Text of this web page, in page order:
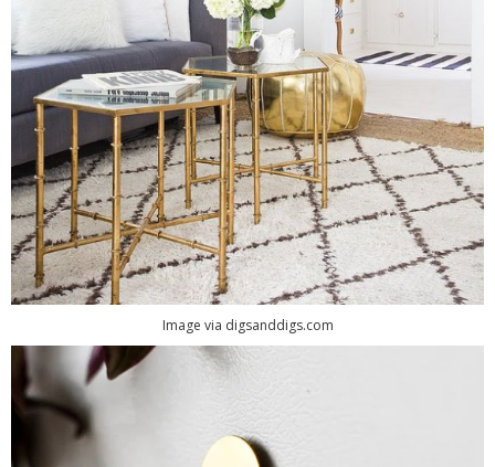
Image via digsanddigs.com